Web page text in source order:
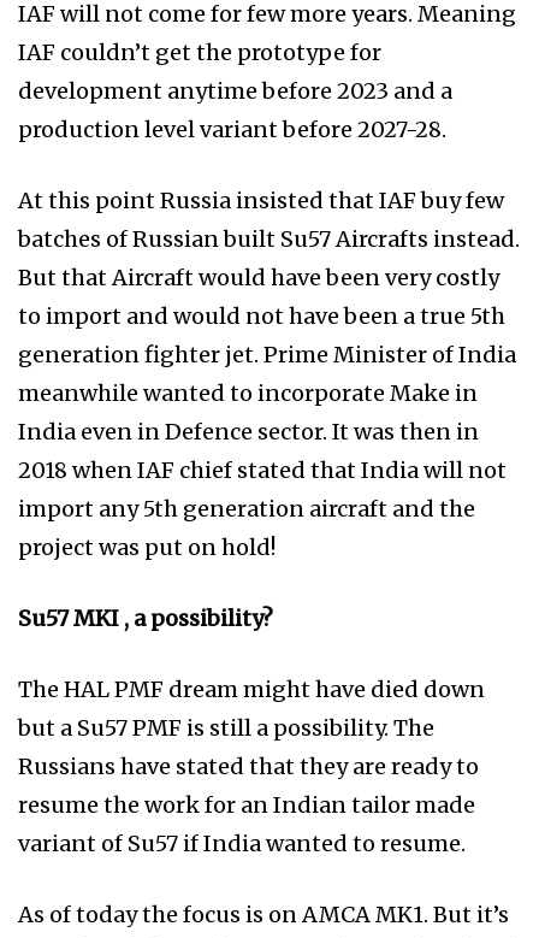
IAF will not come for few more years. Meaning
IAF couldn’t get the prototype for
development anytime before 2023 and a
production level variant before 2027-28.
At this point Russia insisted that IAF buy few
batches of Russian built Su57 Aircrafts instead.
But that Aircraft would have been very costly
to import and would not have been a true 5th
generation fighter jet. Prime Minister of India
meanwhile wanted to incorporate Make in
India even in Defence sector. It was then in
2018 when IAF chief stated that India will not
import any 5th generation aircraft and the
project was put on hold!
Su57 MKI , a possibility?
The HAL PMF dream might have died down
but a Su57 PMF is still a possibility. The
Russians have stated that they are ready to
resume the work for an Indian tailor made
variant of Su57 if India wanted to resume.
As of today the focus is on AMCA MK1. But it’s